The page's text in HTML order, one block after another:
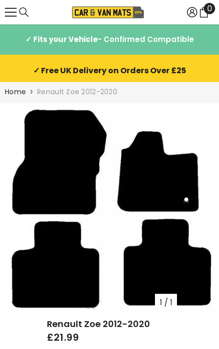
00
✓ Fits your Vehicle- Confirmed Compatible
✓ Free UK Delivery on Orders Over £25
Home Renault Zoe 2012-2020
1 / 1
Renault Zoe 2012-2020
£21.99